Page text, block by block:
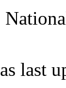
last